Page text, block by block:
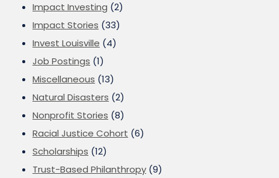
Impact Investing (2)
Impact Stories (33)
Invest Louisville (4)
Job Postings (1)
Miscellaneous (13)
Natural Disasters (2)
Nonprofit Stories (8)
Racial Justice Cohort (6)
Scholarships (12)
Trust-Based Philanthropy (9)